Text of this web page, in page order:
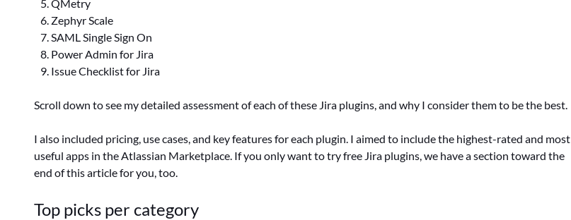
QMetry
Zephyr Scale
SAML Single Sign On
Power Admin for Jira
Issue Checklist for Jira
Scroll down to see my detailed assessment of each of these Jira plugins, and why I consider them to be the best.
I also included pricing, use cases, and key features for each plugin. I aimed to include the highest-rated and most
useful apps in the Atlassian Marketplace. If you only want to try free Jira plugins, we have a section toward the
end of this article for you, too.
Top picks per category